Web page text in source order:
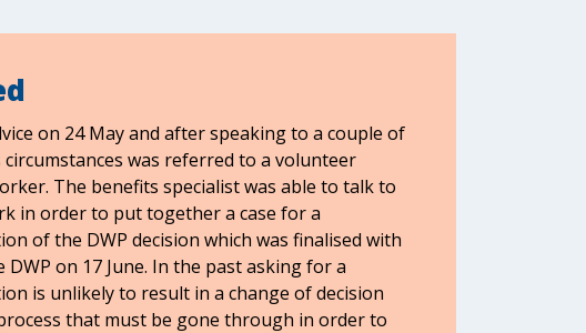
on 24 May and after speaking to a couple of
was referred to a volunteer
The benefits specialist was able to talk to
in order to put together a case for a
of the DWP decision which was finalised with
DWP on 17 June. In the past asking for a
is unlikely to result in a change of decision
that must be gone through in order to